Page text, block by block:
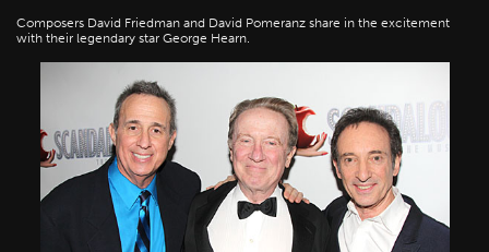
Composers David Friedman and David Pomeranz share in the excitement
with their legendary star George Hearn.